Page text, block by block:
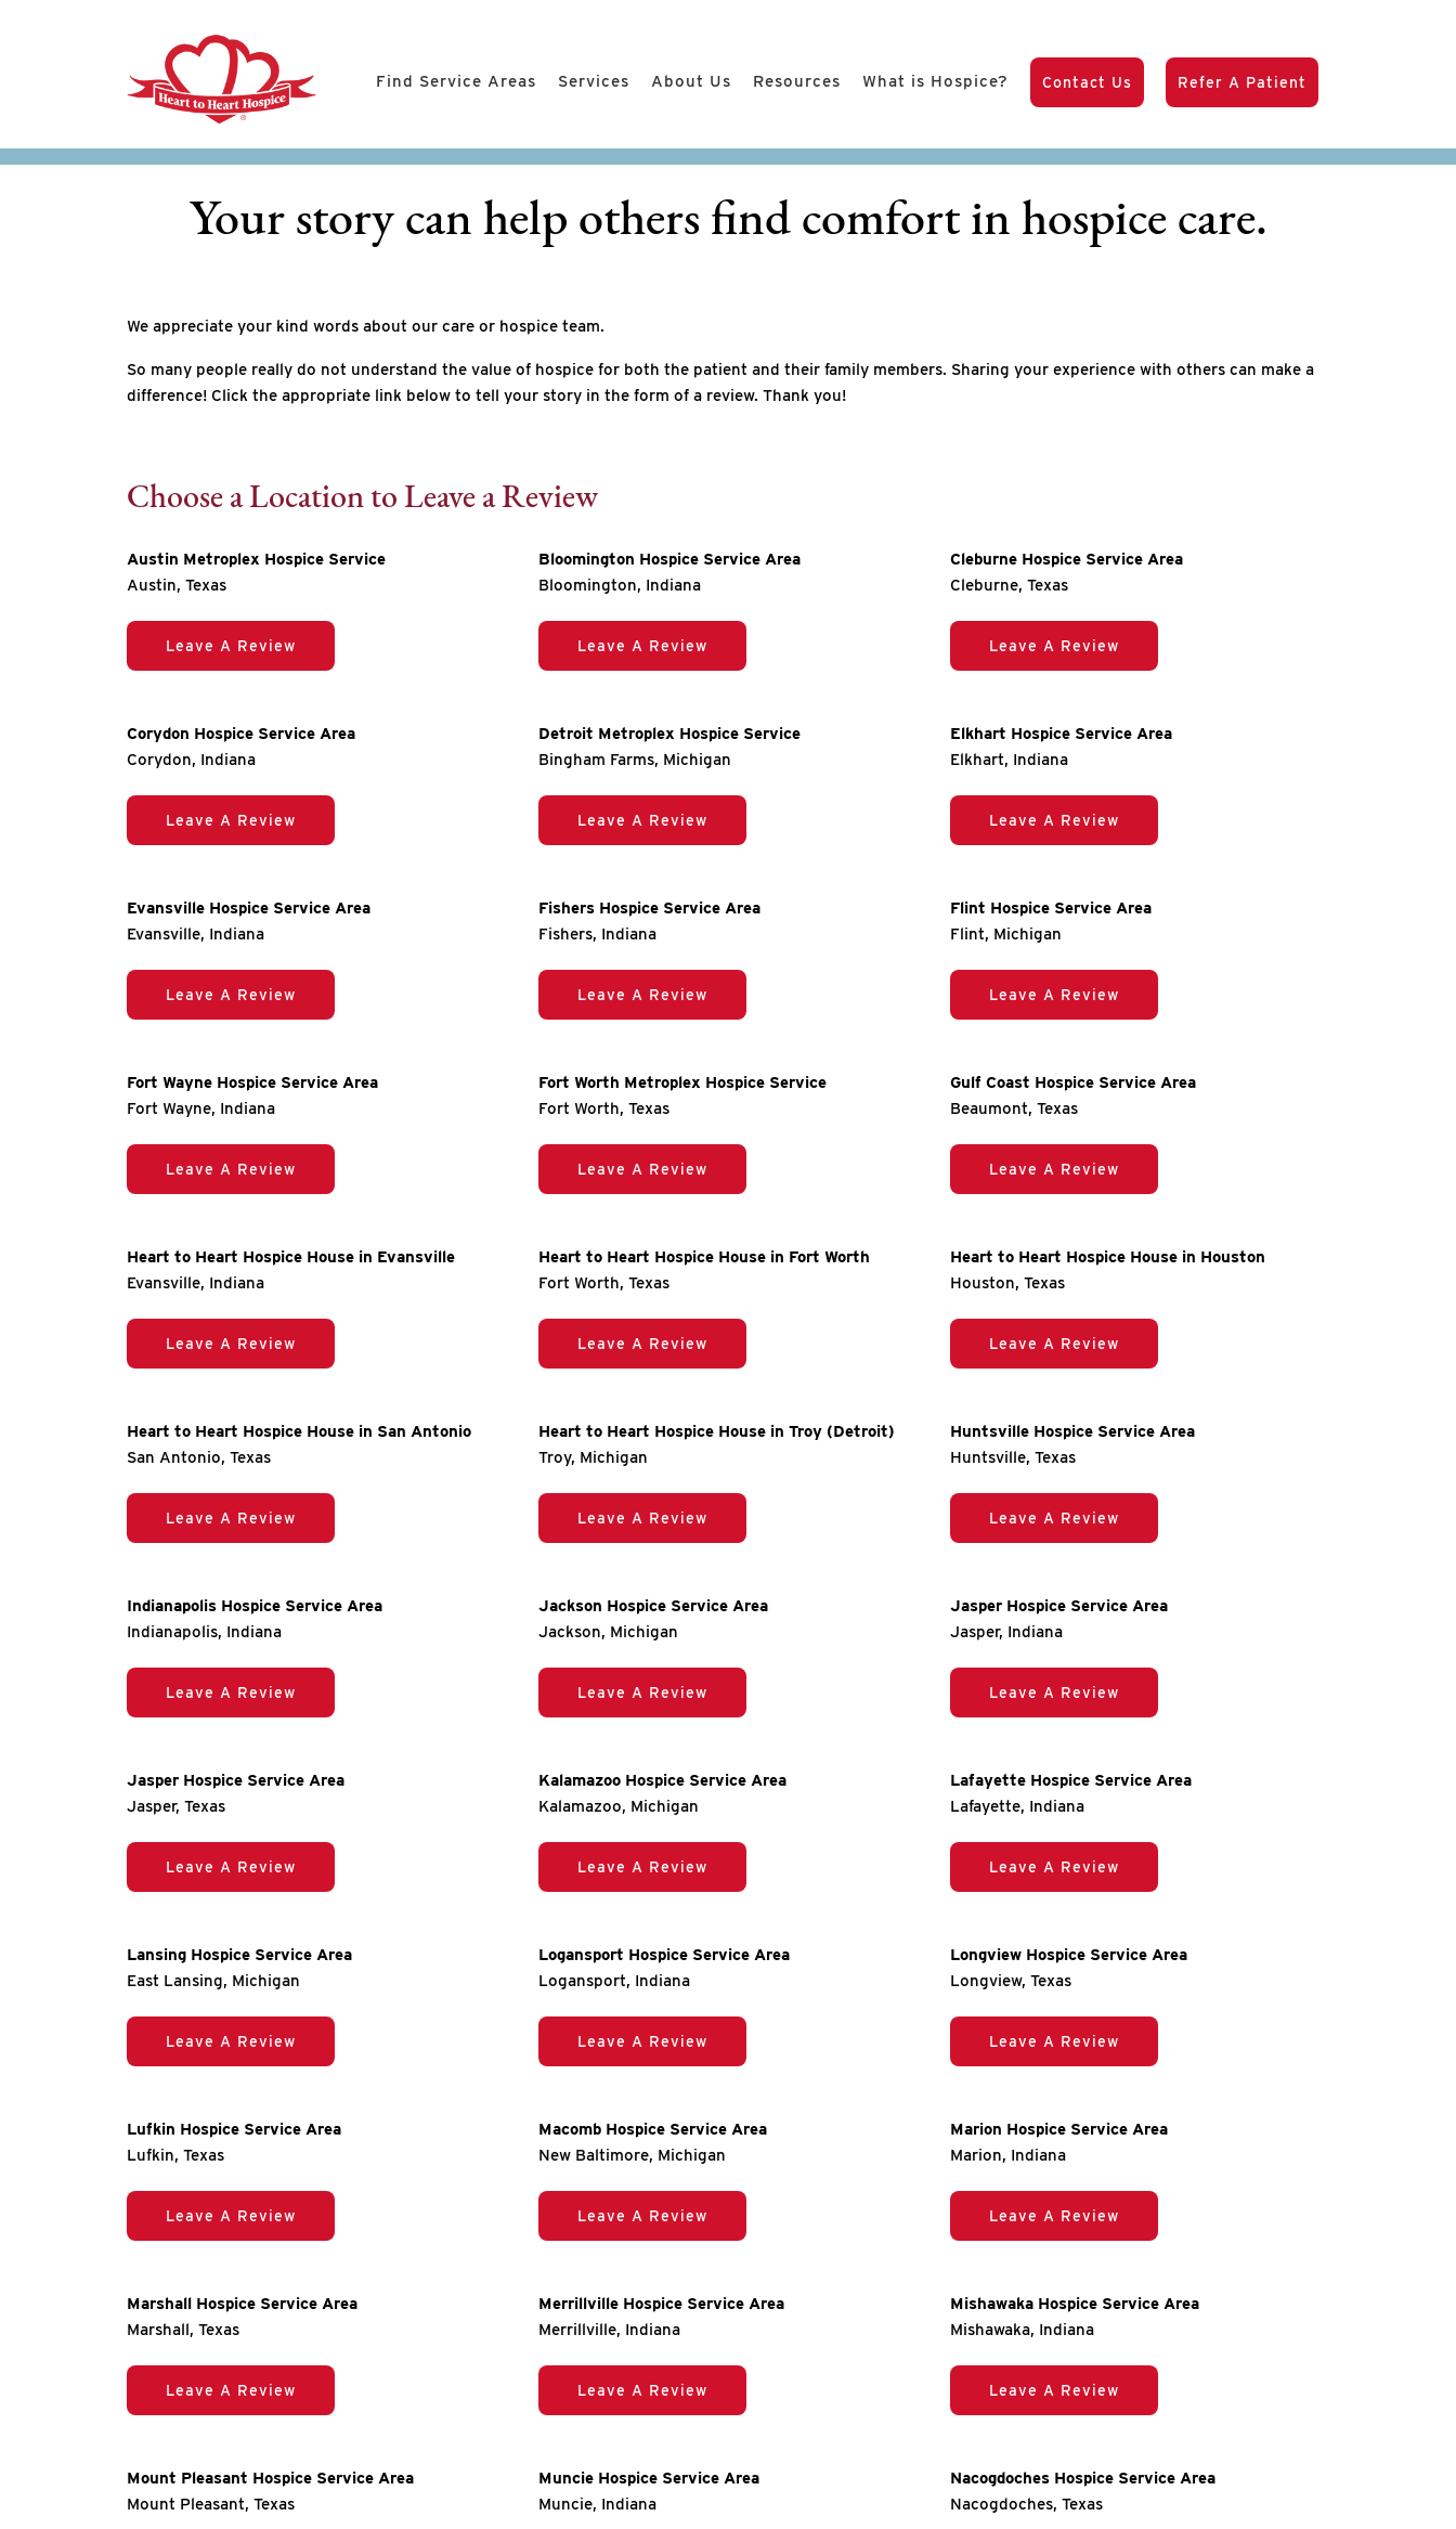
Find Service Areas Services About Us Resources What is Hospice? Contact Us Refer A Patient
Your story can help others find comfort in hospice care.
We appreciate your kind words about our care or hospice team.
So many people really do not understand the value of hospice for both the patient and their family members. Sharing your experience with others can make a
difference! Click the appropriate link below to tell your story in the form of a review. Thank you!
Choose a Location to Leave a Review
Austin Metroplex Hospice Service
Austin, Texas
Leave A Review
Bloomington Hospice Service Area
Bloomington, Indiana
Leave A Review
Cleburne Hospice Service Area
Cleburne, Texas
Leave A Review
Corydon Hospice Service Area
Corydon, Indiana
Leave A Review
Detroit Metroplex Hospice Service
Bingham Farms, Michigan
Leave A Review
Elkhart Hospice Service Area
Elkhart, Indiana
Leave A Review
Evansville Hospice Service Area
Evansville, Indiana
Leave A Review
Fishers Hospice Service Area
Fishers, Indiana
Leave A Review
Flint Hospice Service Area
Flint, Michigan
Leave A Review
Fort Wayne Hospice Service Area
Fort Wayne, Indiana
Leave A Review
Fort Worth Metroplex Hospice Service
Fort Worth, Texas
Leave A Review
Gulf Coast Hospice Service Area
Beaumont, Texas
Leave A Review
Heart to Heart Hospice House in Evansville
Evansville, Indiana
Leave A Review
Heart to Heart Hospice House in Fort Worth
Fort Worth, Texas
Leave A Review
Heart to Heart Hospice House in Houston
Houston, Texas
Leave A Review
Heart to Heart Hospice House in San Antonio
San Antonio, Texas
Leave A Review
Heart to Heart Hospice House in Troy (Detroit)
Troy, Michigan
Leave A Review
Huntsville Hospice Service Area
Huntsville, Texas
Leave A Review
Indianapolis Hospice Service Area
Indianapolis, Indiana
Leave A Review
Jackson Hospice Service Area
Jackson, Michigan
Leave A Review
Jasper Hospice Service Area
Jasper, Indiana
Leave A Review
Jasper Hospice Service Area
Jasper, Texas
Leave A Review
Kalamazoo Hospice Service Area
Kalamazoo, Michigan
Leave A Review
Lafayette Hospice Service Area
Lafayette, Indiana
Leave A Review
Lansing Hospice Service Area
East Lansing, Michigan
Leave A Review
Logansport Hospice Service Area
Logansport, Indiana
Leave A Review
Longview Hospice Service Area
Longview, Texas
Leave A Review
Lufkin Hospice Service Area
Lufkin, Texas
Leave A Review
Macomb Hospice Service Area
New Baltimore, Michigan
Leave A Review
Marion Hospice Service Area
Marion, Indiana
Leave A Review
Marshall Hospice Service Area
Marshall, Texas
Leave A Review
Merrillville Hospice Service Area
Merrillville, Indiana
Leave A Review
Mishawaka Hospice Service Area
Mishawaka, Indiana
Leave A Review
Mount Pleasant Hospice Service Area
Mount Pleasant, Texas
Muncie Hospice Service Area
Muncie, Indiana
Nacogdoches Hospice Service Area
Nacogdoches, Texas